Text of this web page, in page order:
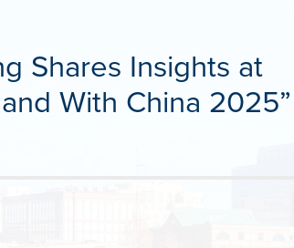
Shares Insights at
With China 2025”